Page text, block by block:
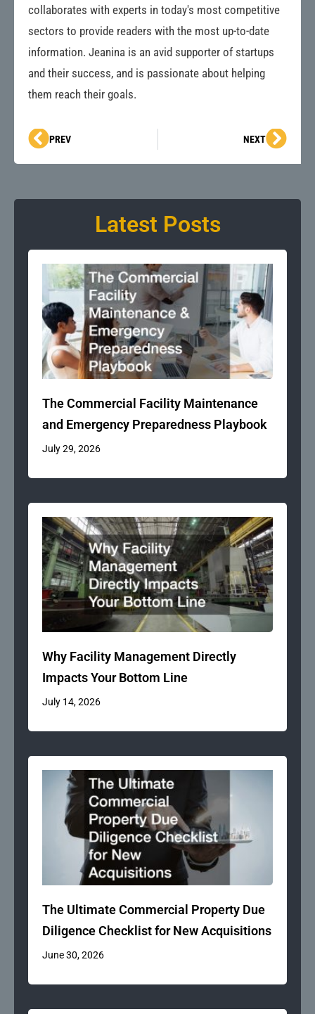
collaborates with experts in today's most competitive
sectors to provide readers with the most up-to-date
information. Jeanina is an avid supporter of startups
and their success, and is passionate about helping
them reach their goals.
Prev
PREV NEXTNext
Latest Posts
The Commercial Facility Maintenance
and Emergency Preparedness Playbook
July 29, 2026
Why Facility Management Directly
Impacts Your Bottom Line
July 14, 2026
The Ultimate Commercial Property Due
Diligence Checklist for New Acquisitions
June 30, 2026